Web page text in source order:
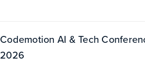
Codemotion AI & Tech
2026